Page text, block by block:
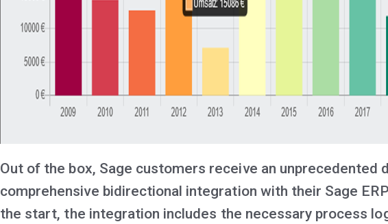
Out of the box, Sage customers receive an unprecedented
comprehensive bidirectional integration with their Sage
the start, the integration includes the necessary process